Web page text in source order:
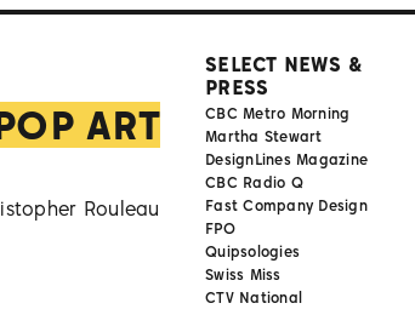
ART
Rouleau
SELECT NEWS &
PRESS
CBC Metro Morning
Martha Stewart
DesignLines Magazine
CBC Radio Q
Fast Company Design
FPO
Quipsologies
Swiss Miss
CTV National